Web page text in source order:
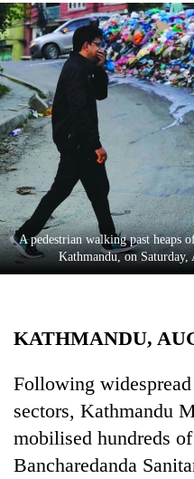
World
Opinion
Business
World
Cup
Sports
Entertainment
Lifestyle
A pedestrian walking past heaps
Kathmandu, on
KATHMANDU,
Following
sectors, Kathmandu
mobilised hundreds
Bancharedanda